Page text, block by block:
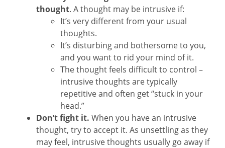
thought. A thought may be intrusive if:
It’s very different from your usual
thoughts.
It’s disturbing and bothersome to you,
and you want to rid your mind of it.
The thought feels difficult to control –
intrusive thoughts are typically
repetitive and often get “stuck in your
head.”
Don’t fight it. When you have an intrusive
thought, try to accept it. As unsettling as they
may feel, intrusive thoughts usually go away if